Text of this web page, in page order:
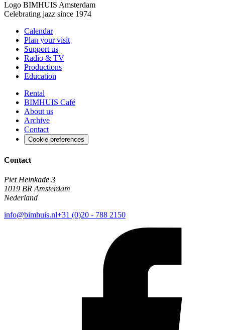
Logo BIMHUIS Amsterdam
Celebrating jazz since 1974
Calendar
Plan your visit
Support us
Radio & TV
Productions
Education
Rental
BIMHUIS Café
About us
Archive
Contact
Cookie preferences
Contact
Piet Heinkade 3
1019 BR Amsterdam
Nederland
info@bimhuis.nl+31 (0)20 - 788 2150